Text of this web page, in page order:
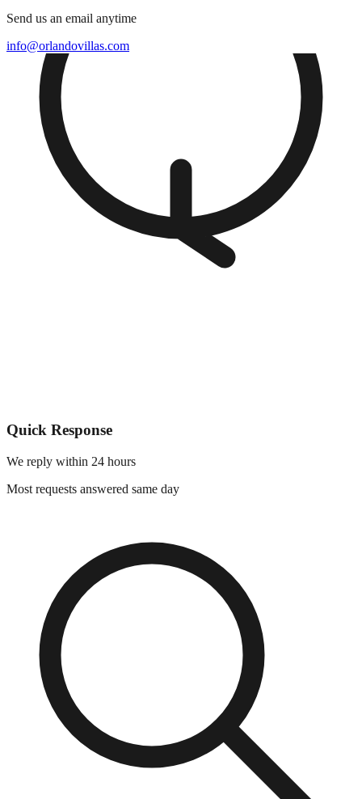
Send us an email anytime
info@orlandovillas.com
Quick Response
We reply within 24 hours
Most requests answered same day